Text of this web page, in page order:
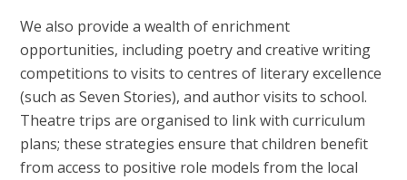
We also provide a wealth of enrichment
opportunities, including poetry and creative writing
competitions to visits to centres of literary excellence
(such as Seven Stories), and author visits to school.
Theatre trips are organised to link with curriculum
plans; these strategies ensure that children benefit
from access to positive role models from the local